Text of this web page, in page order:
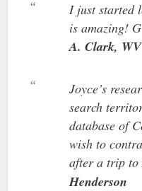
I just started
is amazing!
A. Clark, WV
Joyce’s
search
database of
wish to
after a trip
Henderson